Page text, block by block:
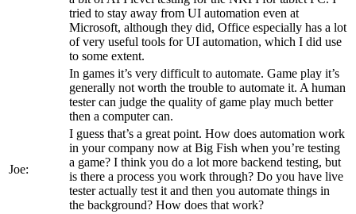
tried to stay away from UI automation even at
Microsoft, although they did, Office especially has a lot
of very useful tools for UI automation, which I did use
to some extent.
In games it’s very difficult to automate. Game play it’s
generally not worth the trouble to automate it. A human
tester can judge the quality of game play much better
then a computer can.
Joe:
I guess that’s a great point. How does automation work
in your company now at Big Fish when you’re testing
a game? I think you do a lot more backend testing, but
is there a process you work through? Do you have live
tester actually test it and then you automate things in
the background? How does that work?